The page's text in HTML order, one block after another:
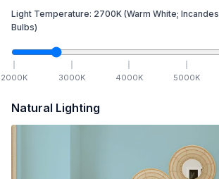
Light Temperature: 2700K (Warm White;
Bulbs)
2000K 3000K 4000K 5000K
Natural Lighting